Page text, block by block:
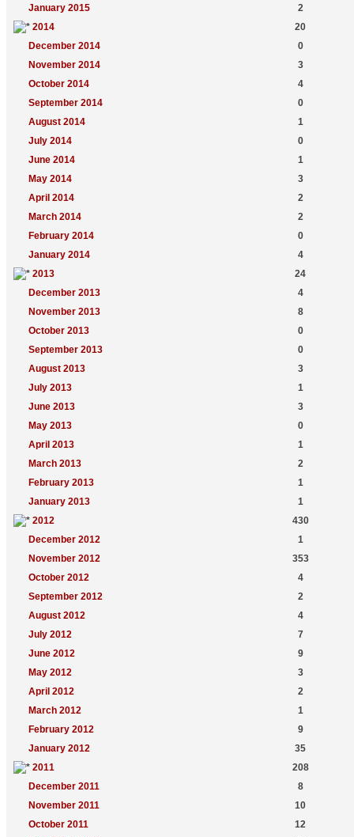
January 2015
2
2014
20
December 2014
0
November 2014
3
October 2014
4
September 2014
0
August 2014
1
July 2014
0
June 2014
1
May 2014
3
April 2014
2
March 2014
2
February 2014
0
January 2014
4
2013
24
December 2013
4
November 2013
8
October 2013
0
September 2013
0
August 2013
3
July 2013
1
June 2013
3
May 2013
0
April 2013
1
March 2013
2
February 2013
1
January 2013
1
2012
430
December 2012
1
November 2012
353
October 2012
4
September 2012
2
August 2012
4
July 2012
7
June 2012
9
May 2012
3
April 2012
2
March 2012
1
February 2012
9
January 2012
35
2011
208
December 2011
8
November 2011
10
October 2011
12